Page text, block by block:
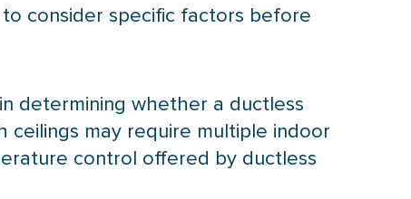
consider specific factors before
determining whether a ductless
ceilings may require multiple indoor
control offered by ductless